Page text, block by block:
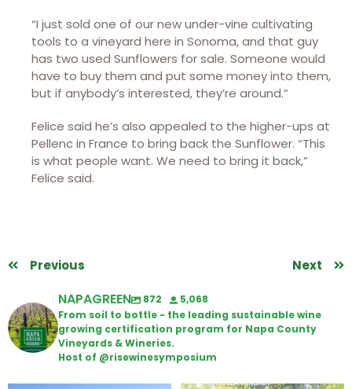
“I just sold one of our new under-vine cultivating
tools to a vineyard here in Sonoma, and that guy
has two used Sunflowers for sale. Someone would
have to buy them and put some money into them,
but if anybody’s interested, they’re around.”
Felice said he’s also appealed to the higher-ups at
Pellenc in France to bring back the Sunflower. “This
is what people want. We need to bring it back,”
Felice said.
Previous Next
NAPAGREEN 872
5,068
From soil to bottle - the leading sustainable wine
growing certification program for Napa County
Vineyards & Wineries.
Host of @risewinesymposium